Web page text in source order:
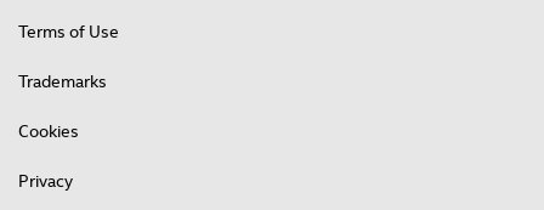
Terms of Use
Trademarks
Cookies
Privacy